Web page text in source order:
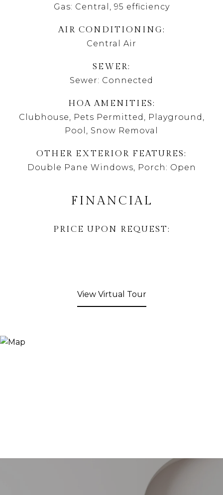
Gas: Central, 95 efficiency
AIR CONDITIONING
Central Air
SEWER
Sewer: Connected
HOA AMENITIES
Clubhouse, Pets Permitted, Playground,
Pool, Snow Removal
OTHER EXTERIOR FEATURES
Double Pane Windows, Porch: Open
FINANCIAL
PRICE UPON REQUEST
View Virtual Tour